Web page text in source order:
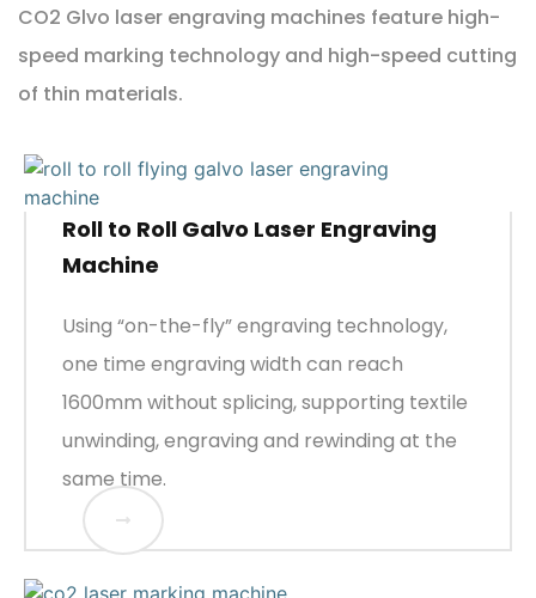
CO2 Glvo laser engraving machines feature high-
speed marking technology and high-speed cutting
of thin materials.
Roll to Roll Galvo Laser Engraving
Machine
Using “on-the-fly” engraving technology,
one time engraving width can reach
1600mm without splicing, supporting textile
unwinding, engraving and rewinding at the
same time.